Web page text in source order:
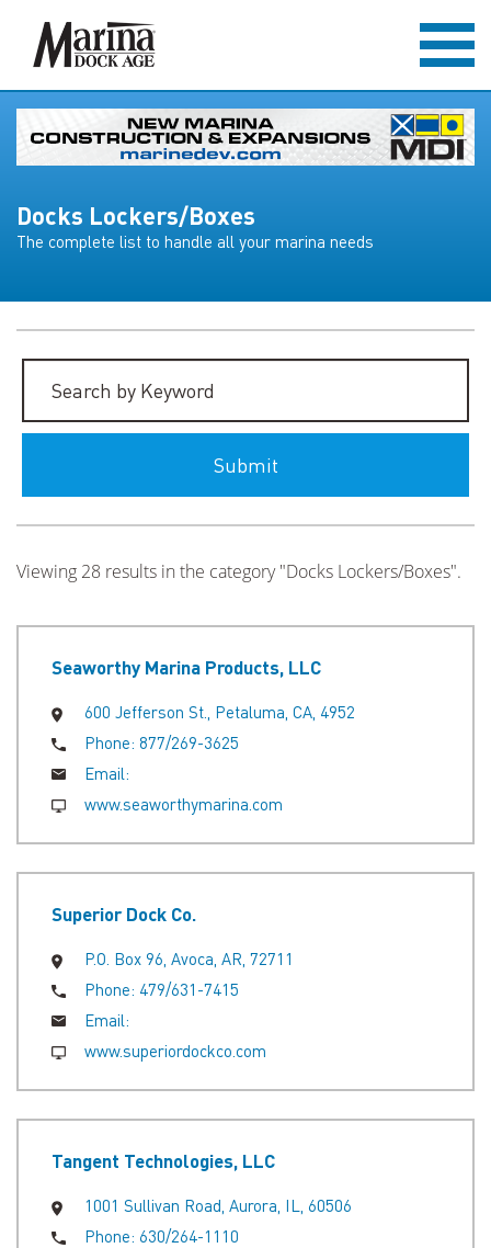
Docks Lockers/Boxes
The complete list to handle all your marina needs
Viewing 28 results in the category "Docks Lockers/Boxes".
Seaworthy Marina Products, LLC
600 Jefferson St., Petaluma, CA, 4952
Phone: 877/269-3625
Email:
www.seaworthymarina.com
Superior Dock Co.
P.O. Box 96, Avoca, AR, 72711
Phone: 479/631-7415
Email:
www.superiordockco.com
Tangent Technologies, LLC
1001 Sullivan Road, Aurora, IL, 60506
Phone: 630/264-1110